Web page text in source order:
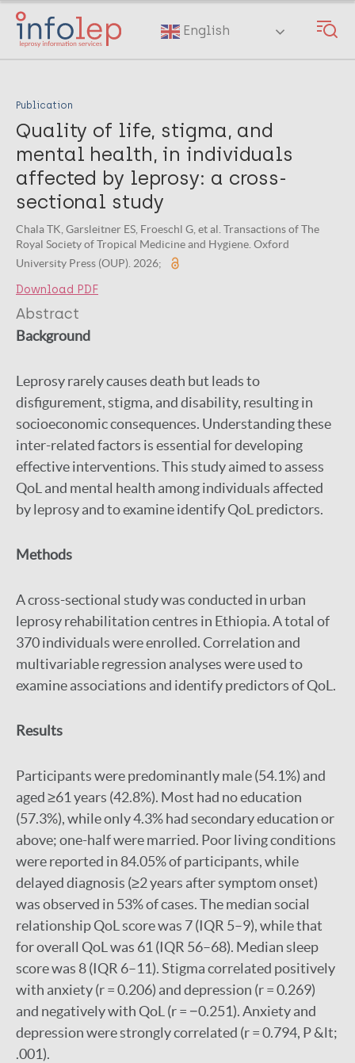
Skip
main
English
Publication
Quality of life, stigma, and
mental health, in individuals
affected by leprosy: a cross-
sectional study
Chala TK, Garsleitner ES, Froeschl G, et al. Transactions of The
Royal Society of Tropical Medicine and Hygiene. Oxford
University Press (OUP). 2026;
Download PDF
Abstract
Background
Leprosy rarely causes death but leads to
disfigurement, stigma, and disability, resulting in
socioeconomic consequences. Understanding these
inter-related factors is essential for developing
effective interventions. This study aimed to assess
QoL and mental health among individuals affected
by leprosy and to examine identify QoL predictors.
Methods
A cross-sectional study was conducted in urban
leprosy rehabilitation centres in Ethiopia. A total of
370 individuals were enrolled. Correlation and
multivariable regression analyses were used to
examine associations and identify predictors of QoL.
Results
Participants were predominantly male (54.1%) and
aged ≥61 years (42.8%). Most had no education
(57.3%), while only 4.3% had secondary education or
above; one-half were married. Poor living conditions
were reported in 84.05% of participants, while
delayed diagnosis (≥2 years after symptom onset)
was observed in 53% of cases. The median social
relationship QoL score was 7 (IQR 5–9), while that
for overall QoL was 61 (IQR 56–68). Median sleep
score was 8 (IQR 6–11). Stigma correlated positively
with anxiety (r = 0.206) and depression (r = 0.269)
and negatively with QoL (r = −0.251). Anxiety and
depression were strongly correlated (r = 0.794, P &lt;
.001).